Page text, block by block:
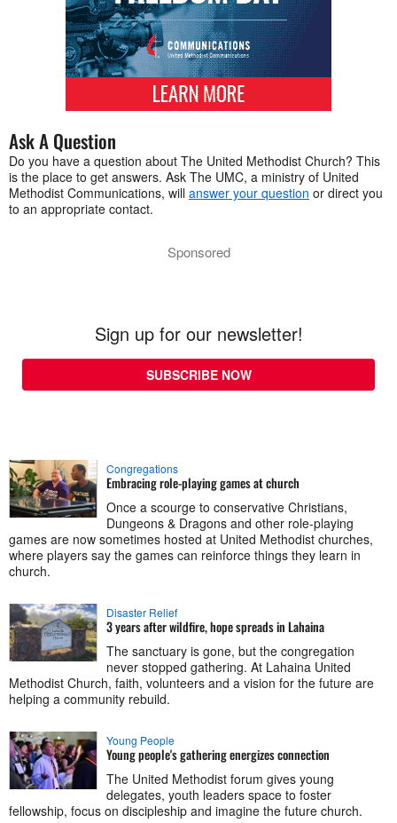
Ask A Question
Do you have a question about The United Methodist Church? This
is the place to get answers. Ask The UMC, a ministry of United
Methodist Communications, will answer your question or direct you
to an appropriate contact.
Sponsored
Sign up for our newsletter!
SUBSCRIBE NOW
Congregations
Embracing role-playing games at church
Once a scourge to conservative Christians,
Dungeons & Dragons and other role-playing
games are now sometimes hosted at United Methodist churches,
where players say the games can reinforce things they learn in
church.
Disaster Relief
3 years after wildfire, hope spreads in Lahaina
The sanctuary is gone, but the congregation
never stopped gathering. At Lahaina United
Methodist Church, faith, volunteers and a vision for the future are
helping a community rebuild.
Young People
Young people's gathering energizes connection
The United Methodist forum gives young
delegates, youth leaders space to foster
fellowship, focus on discipleship and imagine the future church.